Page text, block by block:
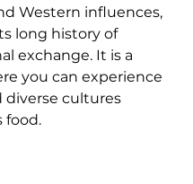
Western influences,
long history of
exchange. It is a
you can experience
diverse cultures
food.